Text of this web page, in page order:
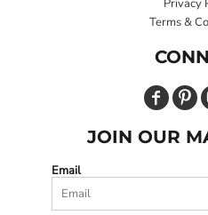
Terms &
JOIN OUR
Email